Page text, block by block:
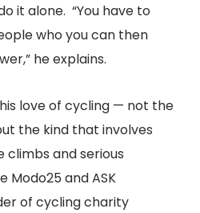
it alone. “You have to
who you can then
he explains.
love of cycling — not the
the kind that involves
climbs and serious
Modo25 and ASK
of cycling charity